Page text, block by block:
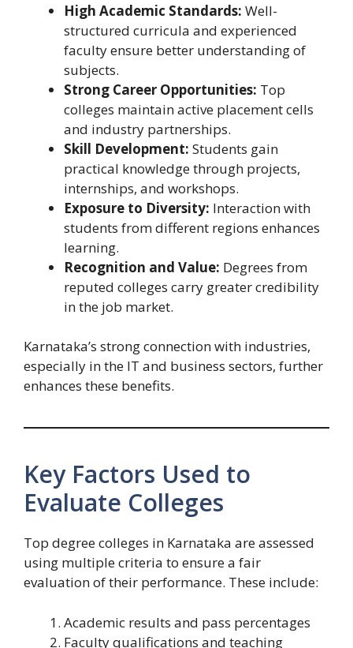
High Academic Standards: Well-
structured curricula and experienced
faculty ensure better understanding of
subjects.
Strong Career Opportunities: Top
colleges maintain active placement cells
and industry partnerships.
Skill Development: Students gain
practical knowledge through projects,
internships, and workshops.
Exposure to Diversity: Interaction with
students from different regions enhances
learning.
Recognition and Value: Degrees from
reputed colleges carry greater credibility
in the job market.
Karnataka’s strong connection with industries,
especially in the IT and business sectors, further
enhances these benefits.
Key Factors Used to
Evaluate Colleges
Top degree colleges in Karnataka are assessed
using multiple criteria to ensure a fair
evaluation of their performance. These include:
Academic results and pass percentages
Faculty qualifications and teaching